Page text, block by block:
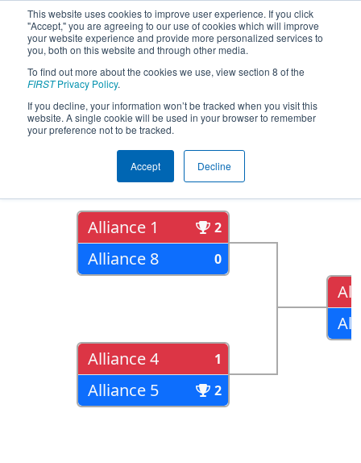
This website uses cookies to improve user experience. If you click
"Accept," you are agreeing to our use of cookies which will improve
your website experience and provide more personalized services to
you, both on this website and through other media.
To find out more about the cookies we use, view section 8 of the
FIRSTPrivacy Policy.
If you decline, your information won’t be tracked when you visit this
website. A single cookie will be used in your browser to remember
your preference not to be tracked.
Accept Decline
2017Playoff Results - Lone Star
North Regional
Quarter Finals
Alliance 1 2
Alliance 8 0
Alliance 4 1
Alliance 5 2